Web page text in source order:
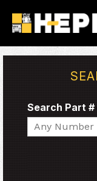
Search Part
Search